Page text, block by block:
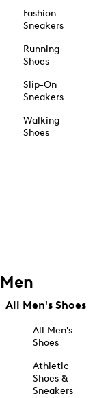
Fashion
Sneakers
Running
Shoes
Slip-On
Sneakers
Walking
Shoes
Men
All Men's Shoes
All Men's
Shoes
Athletic
Shoes &
Sneakers